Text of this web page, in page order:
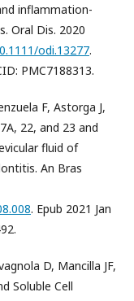
inflammation-
Oral Dis. 2020
odi.13277.
PMC7188313.
F, Astorga J,
22, and 23 and
fluid of
An Bras
. Epub 2021 Jan
D, Mancilla JF,
Soluble Cell